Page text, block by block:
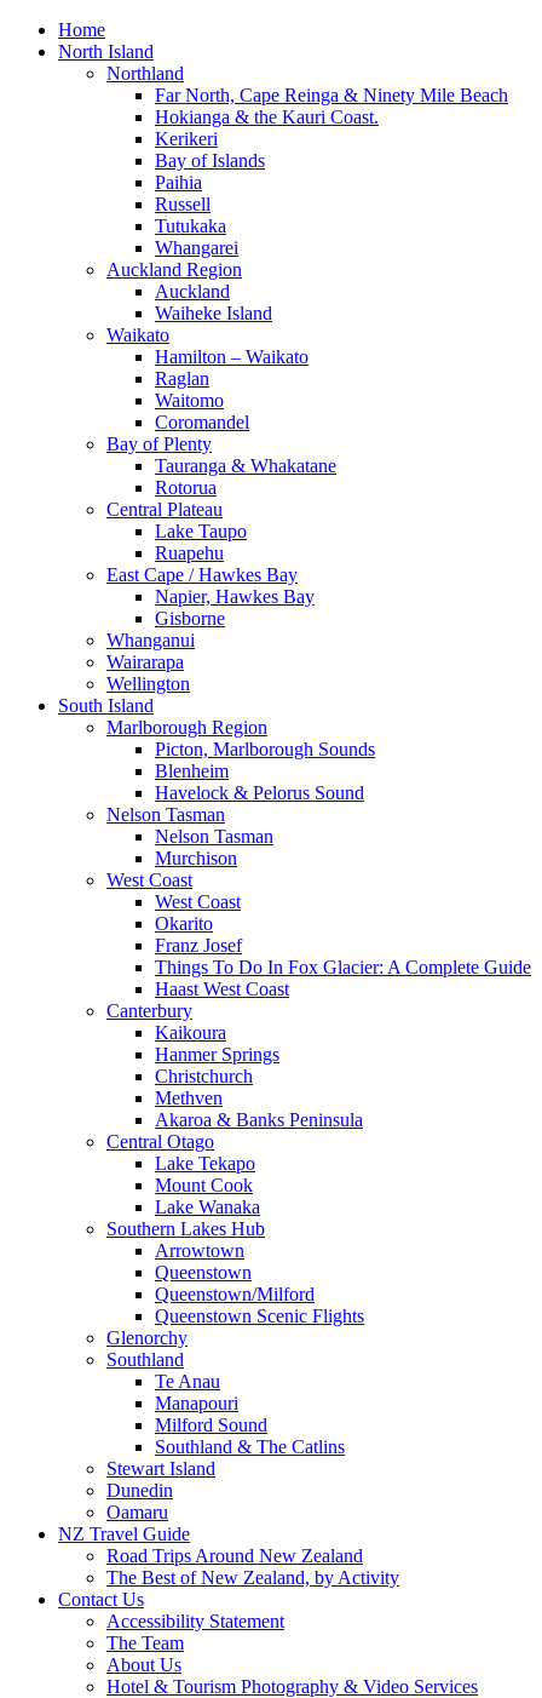
Home
North Island
Northland
Far North, Cape Reinga & Ninety Mile Beach
Hokianga & the Kauri Coast.
Kerikeri
Bay of Islands
Paihia
Russell
Tutukaka
Whangarei
Auckland Region
Auckland
Waiheke Island
Waikato
Hamilton – Waikato
Raglan
Waitomo
Coromandel
Bay of Plenty
Tauranga & Whakatane
Rotorua
Central Plateau
Lake Taupo
Ruapehu
East Cape / Hawkes Bay
Napier, Hawkes Bay
Gisborne
Whanganui
Wairarapa
Wellington
South Island
Marlborough Region
Picton, Marlborough Sounds
Blenheim
Havelock & Pelorus Sound
Nelson Tasman
Nelson Tasman
Murchison
West Coast
West Coast
Okarito
Franz Josef
Things To Do In Fox Glacier: A Complete Guide
Haast West Coast
Canterbury
Kaikoura
Hanmer Springs
Christchurch
Methven
Akaroa & Banks Peninsula
Central Otago
Lake Tekapo
Mount Cook
Lake Wanaka
Southern Lakes Hub
Arrowtown
Queenstown
Queenstown/Milford
Queenstown Scenic Flights
Glenorchy
Southland
Te Anau
Manapouri
Milford Sound
Southland & The Catlins
Stewart Island
Dunedin
Oamaru
NZ Travel Guide
Road Trips Around New Zealand
The Best of New Zealand, by Activity
Contact Us
Accessibility Statement
The Team
About Us
Hotel & Tourism Photography & Video Services